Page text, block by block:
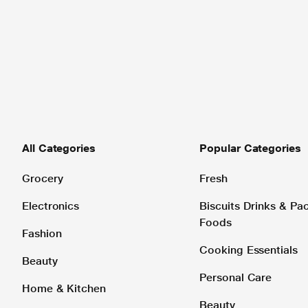
All Categories
Grocery
Electronics
Fashion
Beauty
Home & Kitchen
Popular Categories
Fresh
Biscuits Drinks &
Foods
Cooking Essentials
Personal Care
Beauty